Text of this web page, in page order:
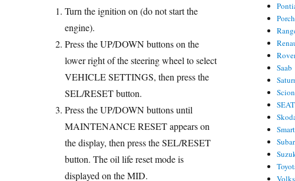
Turn the ignition on (do not start the
engine).
Press the UP/DOWN buttons on the
lower right of the steering wheel to select
VEHICLE SETTINGS, then press the
SEL/RESET button.
Press the UP/DOWN buttons until
MAINTENANCE RESET appears on
the display, then press the SEL/RESET
button. The oil life reset mode is
displayed on the MID.
Saab
Scion
SEAT
Smart